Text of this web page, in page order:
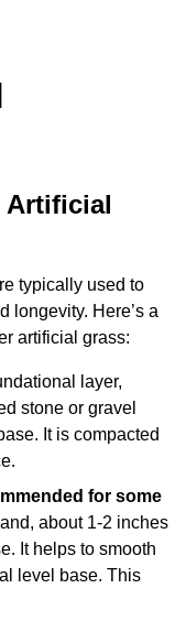
Artificial
typically used to
longevity. Here’s a
artificial grass:
layer,
stone or gravel
It is compacted
for some
about 1-2 inches
It helps to smooth
level base. This